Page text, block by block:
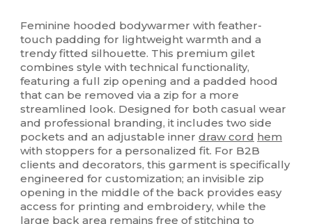
Feminine hooded bodywarmer with feather-
touch padding for lightweight warmth and a
trendy fitted silhouette. This premium gilet
combines style with technical functionality,
featuring a full zip opening and a padded hood
that can be removed via a zip for a more
streamlined look. Designed for both casual wear
and professional branding, it includes two side
pockets and an adjustable innerdraw cord hem
with stoppers for a personalized fit. For B2B
clients and decorators, this garment is specifically
engineered for customization; an invisible zip
opening in the middle of the back provides easy
access for printing and embroidery, while the
large back area remains free of stitching to